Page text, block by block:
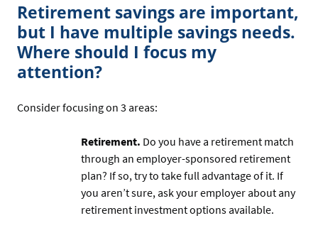
Retirement savings are important,
but I have multiple savings needs.
Where should I focus my
attention?
Consider focusing on 3 areas:
Retirement. Do you have a retirement match
through an employer-sponsored retirement
plan? If so, try to take full advantage of it. If
you aren’t sure, ask your employer about any
retirement investment options available.